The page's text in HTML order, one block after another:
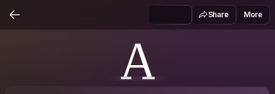
Share More
A